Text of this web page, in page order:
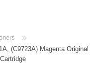
(C9723A) Magenta Original